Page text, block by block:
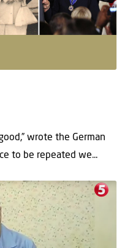
wrote the German
to be repeated we...